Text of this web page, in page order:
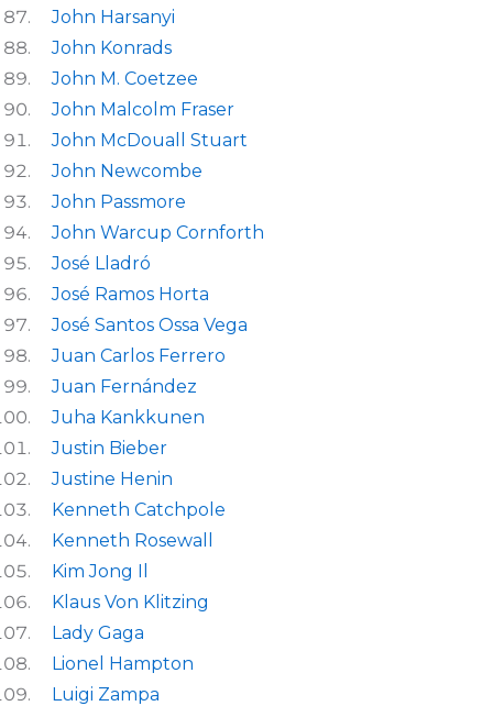
John Harsanyi
John Konrads
John M. Coetzee
John Malcolm Fraser
John McDouall Stuart
John Newcombe
John Passmore
John Warcup Cornforth
José Lladró
José Ramos Horta
José Santos Ossa Vega
Juan Carlos Ferrero
Juan Fernández
Juha Kankkunen
Justin Bieber
Justine Henin
Kenneth Catchpole
Kenneth Rosewall
Kim Jong Il
Klaus Von Klitzing
Lady Gaga
Lionel Hampton
Luigi Zampa